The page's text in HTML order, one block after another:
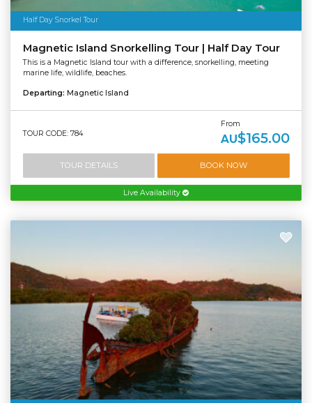
Half Day Snorkel Tour
Magnetic Island Snorkelling Tour | Half Day Tour
This is a Magnetic Island tour with a difference, snorkelling, meeting
marine life, wildlife, beaches.
Departing: Magnetic Island
TOUR CODE: 784
From
AU$165.00
TOUR DETAILS BOOK NOW
Live Availability